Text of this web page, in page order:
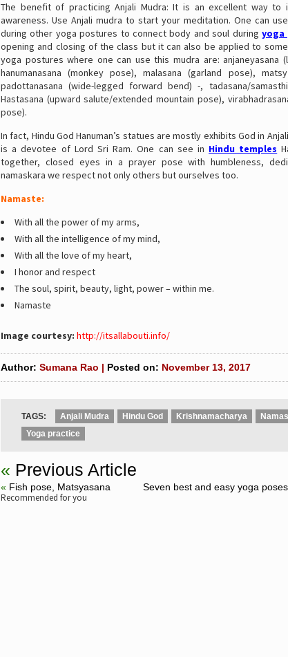
The benefit of practicing Anjali Mudra: It is an excellent way
awareness. Use Anjali mudra to start your meditation. One can
during other yoga postures to connect body and soul during yoga
opening and closing of the class but it can also be applied to
yoga postures where one can use this mudra are: anjaneyasana
hanumanasana (monkey pose), malasana (garland pose),
padottanasana (wide-legged forward bend) -, tadasana/
Hastasana (upward salute/extended mountain pose),
pose).
In fact, Hindu God Hanuman’s statues are mostly exhibits God in
is a devotee of Lord Sri Ram. One can see in Hindu temples
together, closed eyes in a prayer pose with humbleness,
namaskara we respect not only others but ourselves too.
Namaste:
With all the power of my arms,
With all the intelligence of my mind,
With all the love of my heart,
I honor and respect
The soul, spirit, beauty, light, power – within me.
Namaste
Image courtesy: http://itsallabouti.info/
Author: Sumana Rao | Posted on: November 13, 2017
TAGS: Anjali Mudra Hindu God Krishnamacharya
Yoga practice
« Previous Article
« Fish pose, Matsyasana Seven best and easy yoga
Recommended for you